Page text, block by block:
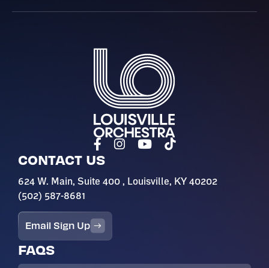
CONTACT US
624 W. Main, Suite 400 , Louisville, KY 40202
(502) 587-8681
Email Sign Up
FAQS